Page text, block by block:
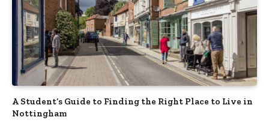
A Student’s Guide to Finding the Right Place to Live in
Nottingham